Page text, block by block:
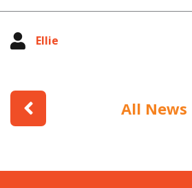
Ellie
All News